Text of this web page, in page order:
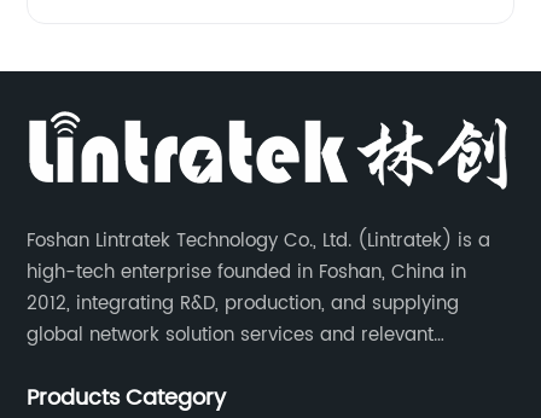
Foshan Lintratek Technology Co., Ltd. (Lintratek) is a
high-tech enterprise founded in Foshan, China in
2012, integrating R&D, production, and supplying
global network solution services and relevant
products for enhancing people’s weak cell phone
Products Category